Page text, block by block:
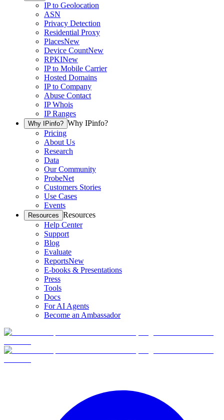
IP to Geolocation
ASN
Privacy Detection
Residential Proxy
PlacesNew
Device CountNew
RPKINew
IP to Mobile Carrier
Hosted Domains
IP to Company
Abuse Contact
IP Whois
IP Ranges
Why IPinfo? Why IPinfo?
Pricing
About Us
Research
Data
Our Community
ProbeNet
Customers Stories
Use Cases
Events
Resources Resources
Help Center
Support
Blog
Evaluate
ReportsNew
E-books & Presentations
Press
Tools
Docs
For AI Agents
Become an Ambassador